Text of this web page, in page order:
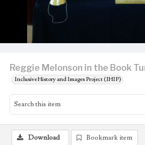
Reggie Melonson in the Book
Inclusive History and Images Project (IHIP)
Download
Bookmark item